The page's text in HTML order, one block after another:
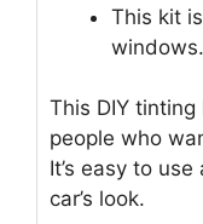
This kit
windows.
This DIY
people who
It’s easy to
car’s look.